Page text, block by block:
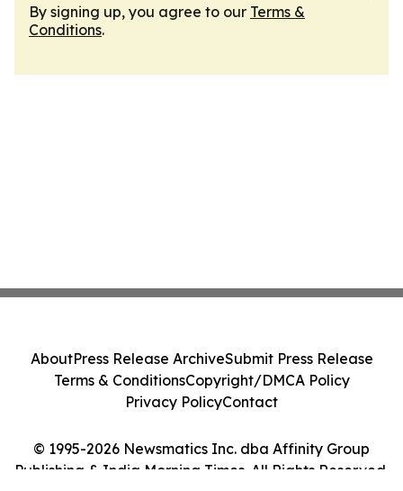
By signing up, you agree to our Terms &
Conditions.
© 1995-2026 Newsmatics Inc. dba Affinity Group
Publishing & India Morning Times. All Rights Reserved.
AboutPress Release ArchiveSubmit Press Release
Terms & ConditionsCopyright/DMCA Policy
Privacy PolicyContact